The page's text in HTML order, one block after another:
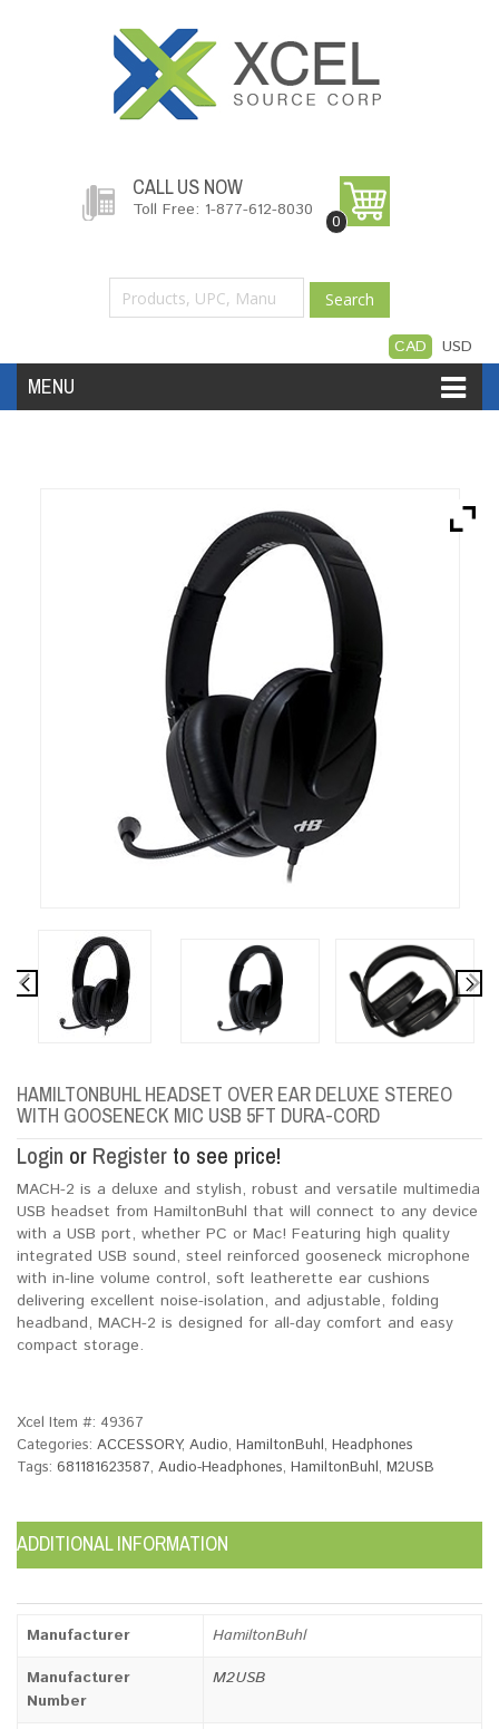
CALL US NOW
Toll Free: 1-877-612-8030
0
Search
CAD USD
MENU
Services
My Account Create Account
HAMILTONBUHL HEADSET OVER EAR DELUXE STEREO
WITH GOOSENECK MIC USB 5FT DURA-CORD
Login or Register to see price!
MACH-2 is a deluxe and stylish, robust and versatile multimedia
USB headset from HamiltonBuhl that will connect to any device
with a USB port, whether PC or Mac! Featuring high quality
integrated USB sound, steel reinforced gooseneck microphone
with in-line volume control, soft leatherette ear cushions
delivering excellent noise-isolation, and adjustable, folding
headband, MACH-2 is designed for all-day comfort and easy
compact storage.
Xcel Item #: 49367
Categories: ACCESSORY, Audio, HamiltonBuhl, Headphones
Tags: 681181623587, Audio-Headphones, HamiltonBuhl, M2USB
ADDITIONAL INFORMATION
Manufacturer
HamiltonBuhl
Manufacturer
Number
M2USB